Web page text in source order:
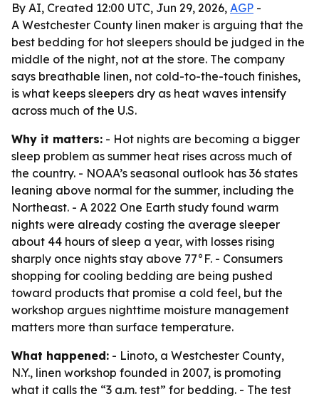
By AI, Created 12:00 UTC, Jun 29, 2026, AGP -
A Westchester County linen maker is arguing that the
best bedding for hot sleepers should be judged in the
middle of the night, not at the store. The company
says breathable linen, not cold-to-the-touch finishes,
is what keeps sleepers dry as heat waves intensify
across much of the U.S.
Why it matters: - Hot nights are becoming a bigger
sleep problem as summer heat rises across much of
the country. - NOAA’s seasonal outlook has 36 states
leaning above normal for the summer, including the
Northeast. - A 2022 One Earth study found warm
nights were already costing the average sleeper
about 44 hours of sleep a year, with losses rising
sharply once nights stay above 77°F. - Consumers
shopping for cooling bedding are being pushed
toward products that promise a cold feel, but the
workshop argues nighttime moisture management
matters more than surface temperature.
What happened: - Linoto, a Westchester County,
N.Y., linen workshop founded in 2007, is promoting
what it calls the “3 a.m. test” for bedding. - The test